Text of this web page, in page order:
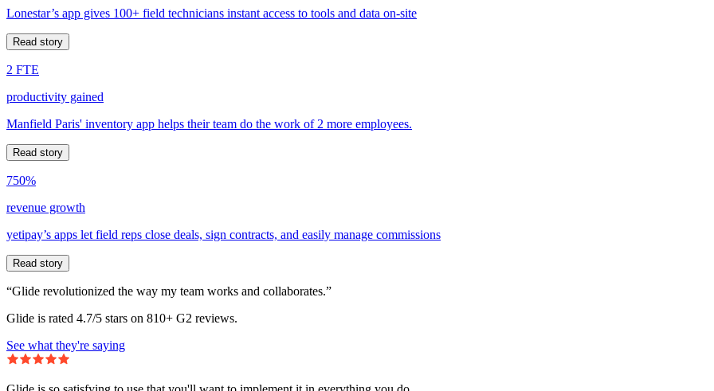
Lonestar’s app gives 100+ field technicians instant access to tools and data on-site
Read story
2 FTE
productivity gained
Manfield Paris' inventory app helps their team do the work of 2 more employees.
Read story
750%
revenue growth
yetipay’s apps let field reps close deals, sign contracts, and easily manage commissions
Read story
“Glide revolutionized the way my team works and collaborates.”
Glide is rated 4.7/5 stars on 810+ G2 reviews.
See what they're saying